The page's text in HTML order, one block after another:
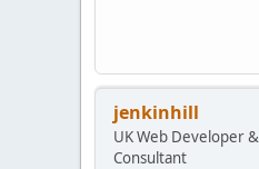
jenkinhill
UK Web Developer &
Consultant